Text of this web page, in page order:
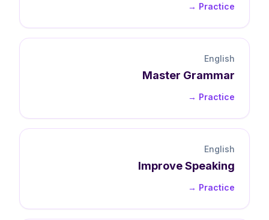
Practice →
English
Master Grammar
Practice →
English
ImproveSpeaking
Practice →